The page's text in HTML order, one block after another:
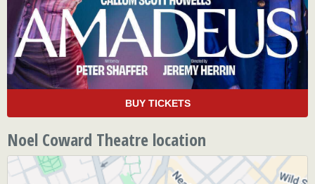
BUY TICKETS
Noel Coward Theatre location